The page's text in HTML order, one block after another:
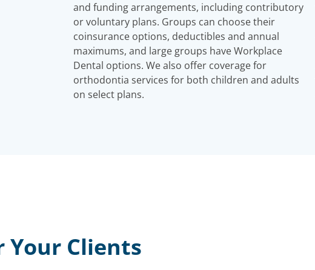
and funding arrangements, including contributory
or voluntary plans. Groups can choose their
coinsurance options, deductibles and annual
maximums, and large groups have Workplace
Dental options. We also offer coverage for
orthodontia services for both children and adults
on select plans.
Your Clients